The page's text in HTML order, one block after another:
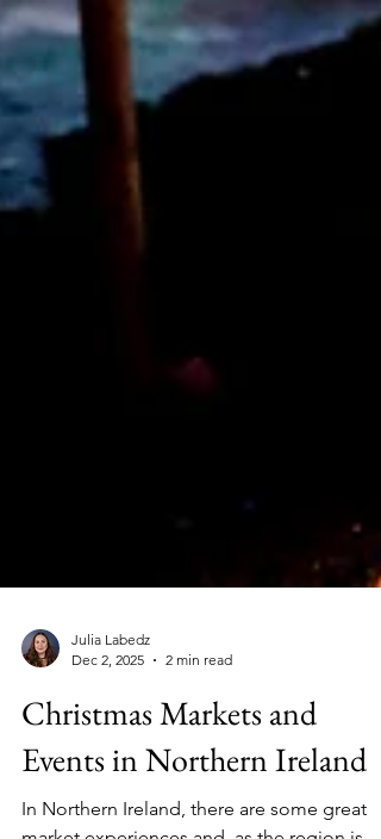
Dec 2, 2025
2 min read
Christmas Markets and
Events in Northern Ireland